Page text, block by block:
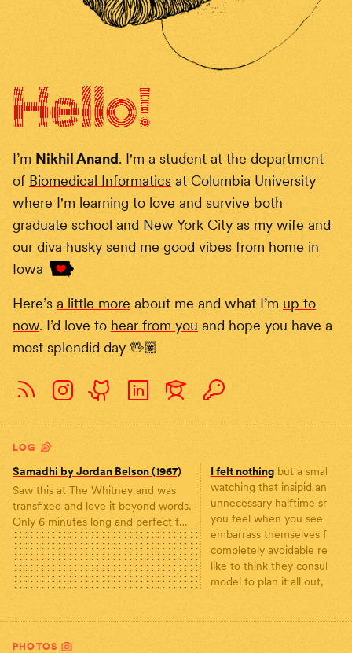
Hello!
I’m Nikhil Anand. I'm a student at the department
of Biomedical Informatics at Columbia University
where I'm learning to love and survive both
graduate school and New York City as my wife and
our diva husky send me good vibes from home in
Iowa
Here’s a little more about me and what I’m up to
now. I’d love to hear from you and hope you have a
most splendid day 🖖🏽
LOG
Samadhi by Jordan Belson (1967)
Saw this at The Whitney and was
transfixed and love it beyond words.
Only 6 minutes long and perfect for
a quick meditation 🧘
https://www.youtube.com/watch?
v=Dx6ag2n5sjc In Samadhi Jordan
Belson attempts to portray a visual
I felt nothing but a small
watching that insipid and
unnecessary halftime show.
you feel when you see
embarrass themselves for
completely avoidable
like to think they consulted
model to plan it all out, for I
PHOTOS